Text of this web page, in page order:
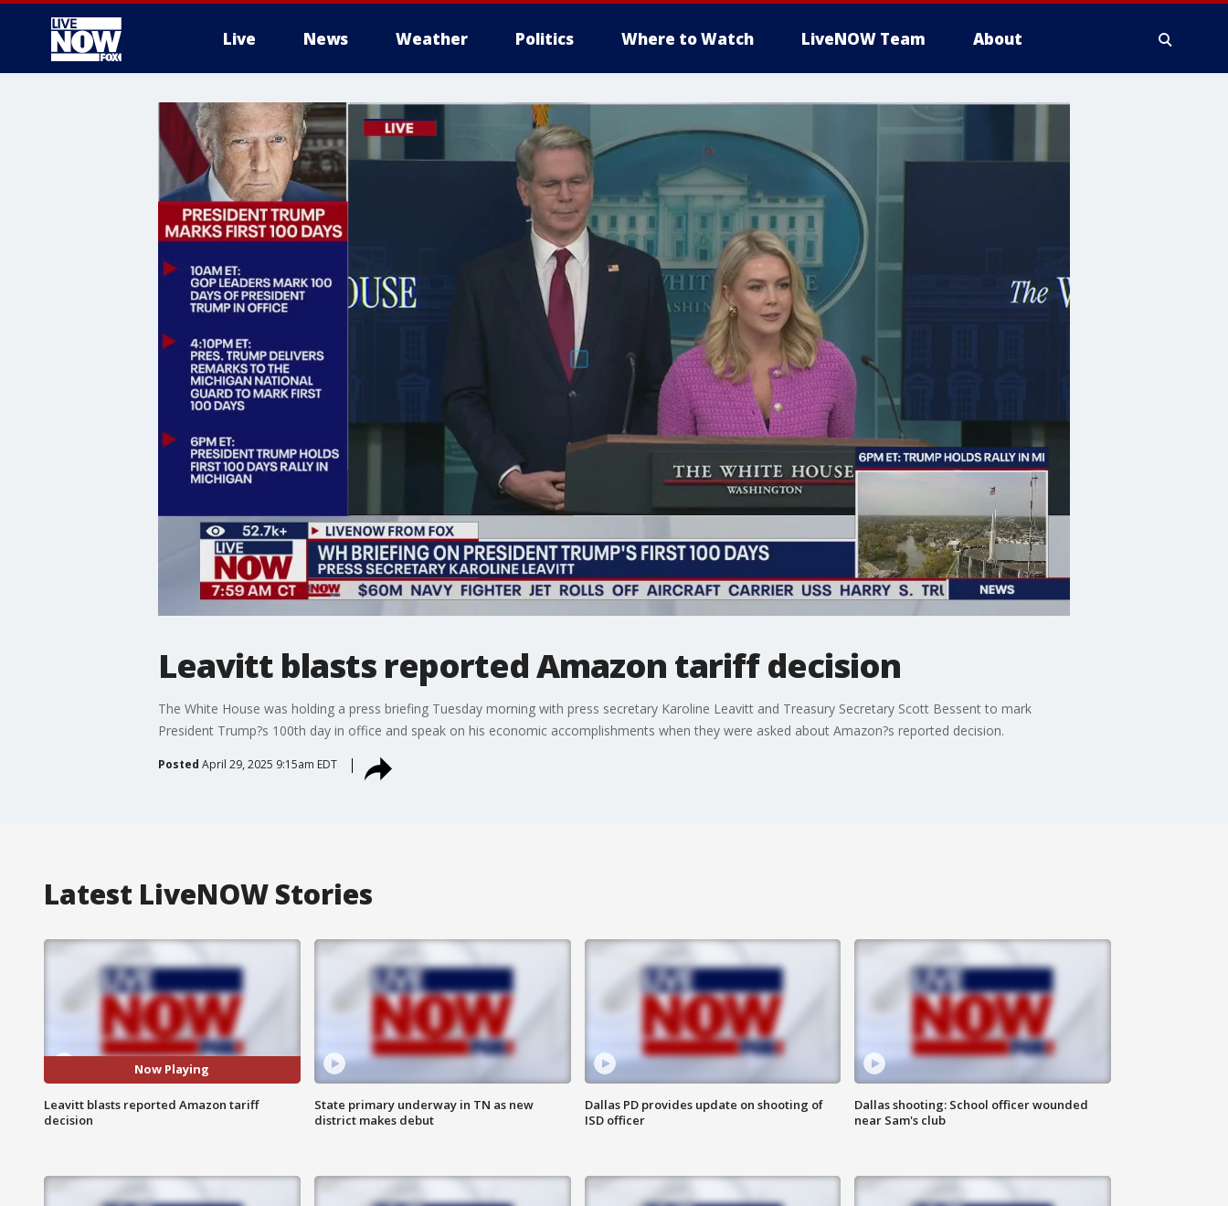
Live News Weather Politics Where to Watch LiveNOW Team About
More
Leavitt blasts reported Amazon tariff decision
The White House was holding a press briefing Tuesday morning with press secretary Karoline Leavitt and Treasury Secretary Scott Bessent to mark
President Trump?s 100th day in office and speak on his economic accomplishments when they were asked about Amazon?s reported decision.
Posted April 29, 2025 9:15am EDT
Latest LiveNOW Stories
Now Playing
Leavitt blasts reported Amazon tariff
decision
State primary underway in TN as new
district makes debut
Dallas PD provides update on shooting of
ISD officer
Dallas shooting: School officer wounded
near Sam's club